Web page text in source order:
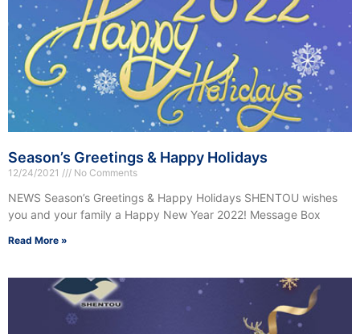
Season’s Greetings & Happy Holidays
12/24/2021 No Comments
NEWS Season’s Greetings & Happy Holidays SHENTOU wishes
you and your family a Happy New Year 2022! Message Box
Read More »